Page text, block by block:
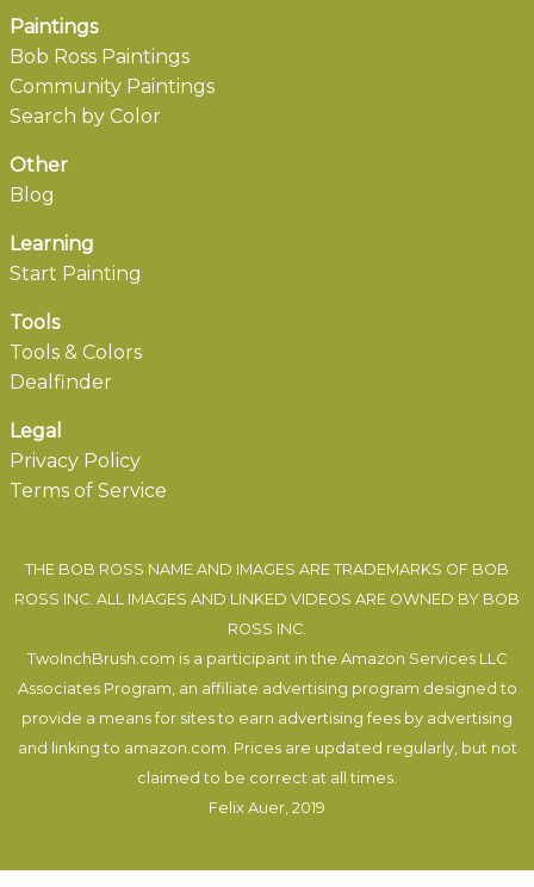
Paintings
Bob Ross Paintings
Community Paintings
Search by Color
Other
Blog
Learning
Start Painting
Tools
Tools & Colors
Dealfinder
Legal
Privacy Policy
Terms of Service
THE BOB ROSS NAME AND IMAGES ARE TRADEMARKS OF BOB
ROSS INC. ALL IMAGES AND LINKED VIDEOS ARE OWNED BY BOB
ROSS INC.
TwoInchBrush.com is a participant in the Amazon Services LLC
Associates Program, an affiliate advertising program designed to
provide a means for sites to earn advertising fees by advertising
and linking to amazon.com. Prices are updated regularly, but not
claimed to be correct at all times.
Felix Auer , 2019